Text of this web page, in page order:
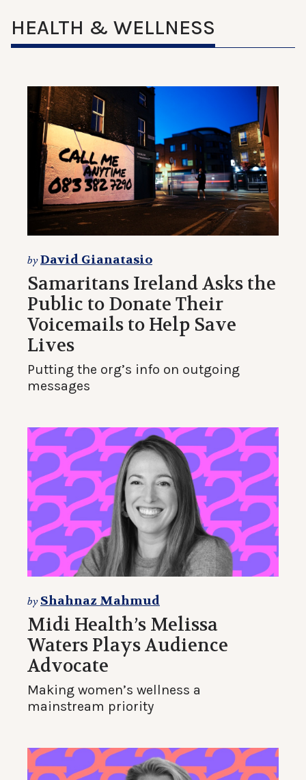
HEALTH & WELLNESS
byDavid Gianatasio
Samaritans Ireland Asks the
Public to Donate Their
Voicemails to Help Save
Lives
Putting the org’s info on outgoing
messages
by Shahnaz Mahmud
Midi Health’s Melissa
Waters Plays Audience
Advocate
Making women’s wellness a
mainstream priority